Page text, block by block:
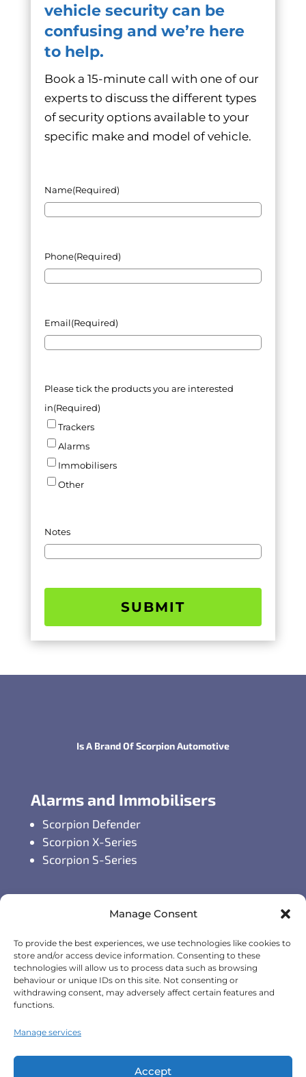
Manage Consent
To provide the best experiences, we use technologies like cookies to
store and/or access device information. Consenting to these
technologies will allow us to process data such as browsing
behaviour or unique IDs on this site. Not consenting or
withdrawing consent, may adversely affect certain features and
functions.
Manage services
Accept
vehicle security can be
confusing and we’re here
to help.
Book a 15-minute call with one of our
experts to discuss the different types
of security options available to your
specific make and model of vehicle.
Name(Required)
Phone(Required)
Email(Required)
Please tick the products you are interested
in(Required)
Trackers
Alarms
Immobilisers
Other
Notes
SUBMIT
Is A Brand Of Scorpion Automotive
Alarms and Immobilisers
Scorpion Defender
Scorpion X-Series
Scorpion S-Series
GPS Vehicle Tracking
Car GPS Tracking
Fleet Tracking Solutions
Full Feature List
Contact Details
Monday - Friday:8:30am - 5:00pm